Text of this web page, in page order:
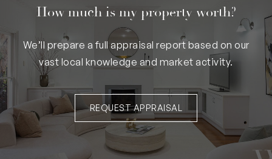
How much is my property worth?
We’ll prepare a full appraisal report based on our
vast local knowledge and market activity.
REQUEST APPRAISAL